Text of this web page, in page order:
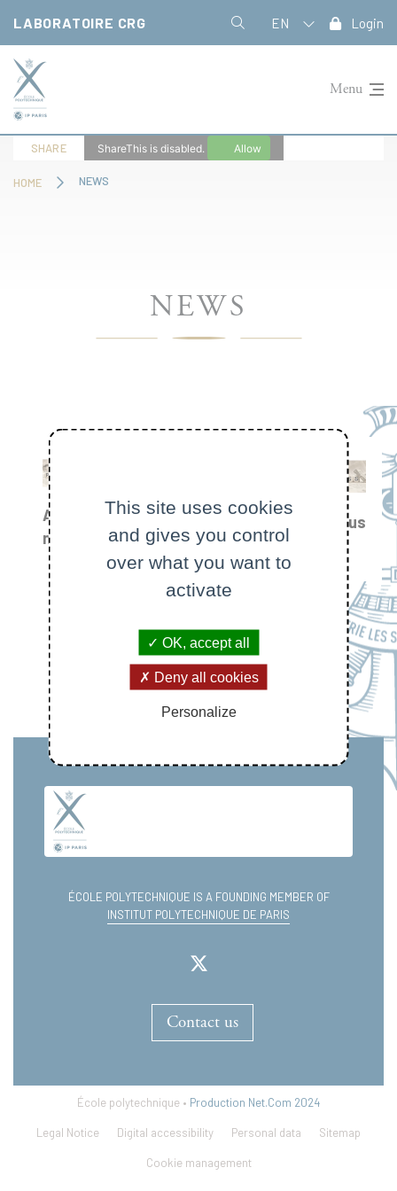
LABORATOIRE CRG EN Login
Menu
HOME NEWS
SHARE ShareThis is disabled. Allow
NEWS
All
news
Prizes
and
awards
Focus
ÉCOLE POLYTECHNIQUE IS A FOUNDING MEMBER OF
INSTITUT POLYTECHNIQUE DE PARIS
Contact us
École polytechnique • Production Net.Com 2024
Legal Notice Digital accessibility Personal data Sitemap
Cookie management
This site uses cookies
and gives you control
over what you want to
activate
OK, accept all
Deny all cookies
Personalize